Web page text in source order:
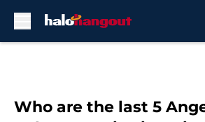
Who are the last 5